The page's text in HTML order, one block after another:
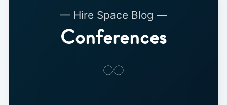
— Hire Space Blog —
Conferences